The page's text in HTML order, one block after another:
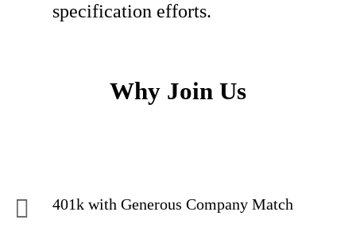
specification efforts.
Why Join Us
401k with Generous Company Match